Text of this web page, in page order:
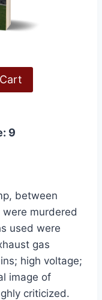
9
between
murdered
used were
gas
high voltage;
image of
criticized.